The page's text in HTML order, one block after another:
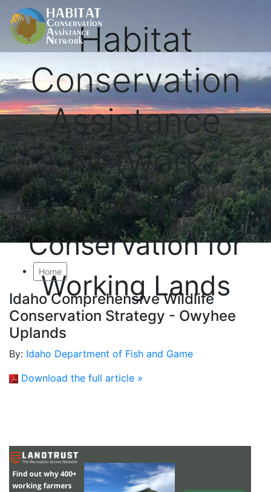
Habitat
Conservation
Assistance
Network
Proactive
Conservation for
Working Lands
Home
Idaho Comprehensive Wildlife
Conservation Strategy - Owyhee
Uplands
By: Idaho Department of Fish and Game
Download the full article »